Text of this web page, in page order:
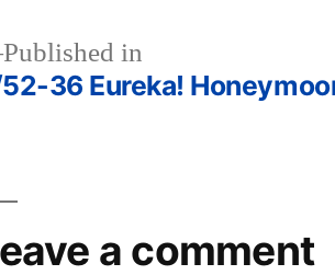
Published in
36 Eureka!
a comment